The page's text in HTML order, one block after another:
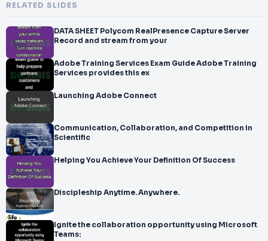
RELATED SLIDES
DATA SHEET Polycom RealPresence Capture Server
Record and stream from your
Adobe Training Services Exam Guide Adobe Training
Services provides this ex
Launching Adobe Connect
Communication, Collaboration, and Competition in
Scientific
Helping You Achieve Your Definition Of Success
Discipleship Anytime. Anywhere.
Ignite the collaboration opportunity using Microsoft
Teams: